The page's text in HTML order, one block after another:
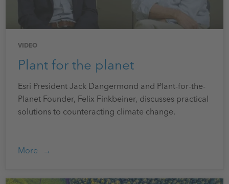
VIDEO
Plant for the planet
Esri President Jack Dangermond and Plant-for-the-
Planet Founder, Felix Finkbeiner, discusses practical
solutions to counteracting climate change.
More